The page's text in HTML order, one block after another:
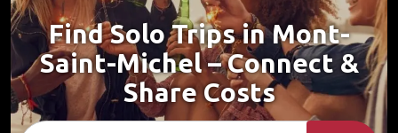
Find Solo Trips in Mont-
Saint-Michel – Connect &
Share Costs